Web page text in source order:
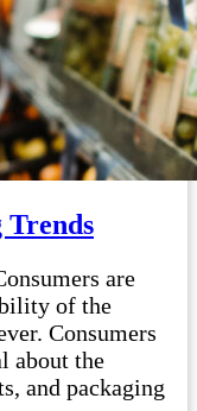
Trends
are
of the
Consumers
about the
and packaging